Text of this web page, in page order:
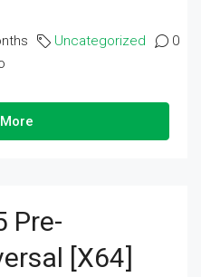
Uncategorized 0
Pre-
[x64]